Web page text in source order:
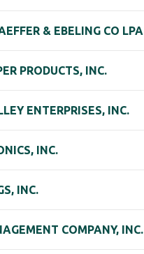
& EBELING CO LPA
PRODUCTS, INC.
ENTERPRISES, INC.
INC.
INC.
COMPANY, INC.